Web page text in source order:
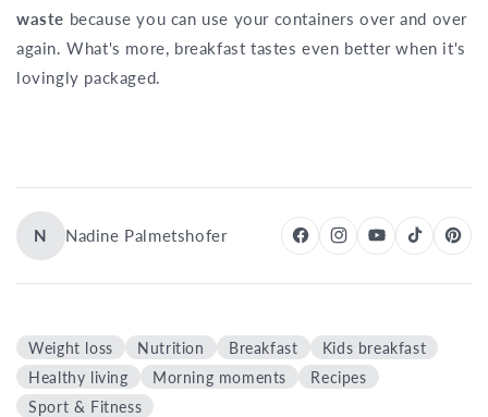
waste because you can use your containers over and over
again. What's more, breakfast tastes even better when it's
lovingly packaged.
N Nadine Palmetshofer
Weight loss Nutrition Breakfast
Kids breakfast
Healthy living
Morning moments
Recipes
Sport & Fitness